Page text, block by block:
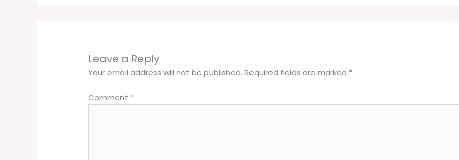
Leave a Reply
Your email address will not be published. Required fields are marked *
Comment *